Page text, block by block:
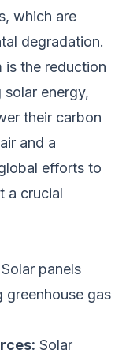
which are
degradation.
is the reduction
energy,
their carbon
and a
efforts to
a crucial
Solar panels
greenhouse gas
Solar